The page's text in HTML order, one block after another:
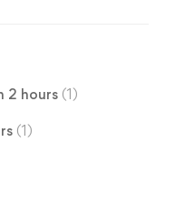
2 hours (1)
(1)